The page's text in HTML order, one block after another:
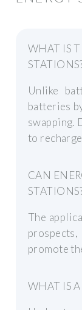
WHAT IS
Unlike
batteries
swapping.
to
CAN
The
promote
WHAT IS